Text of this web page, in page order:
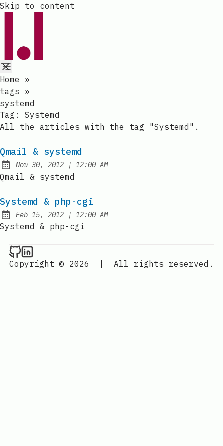
Skip to content
Home
»
tags »
systemd
Tag: Systemd
All the articles with the tag "Systemd".
Qmail & systemd
Published:
Nov 30, 2012 | at
12:00 AM
Qmail & systemd
Systemd & php-cgi
Published:
Feb 15, 2012 | at
12:00 AM
Systemd & php-cgi
Raval.li on Github
Raval.li on LinkedIn
Copyright © 2026
| All rights reserved.